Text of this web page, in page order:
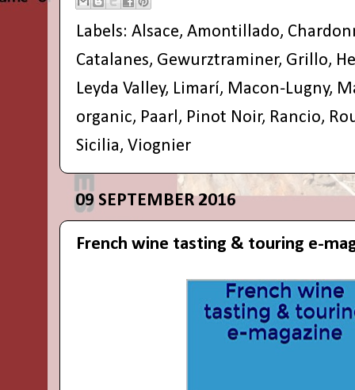
Labels: Alsace, Amontillado,
Catalanes, Gewurztraminer, Grillo,
Leyda Valley, Limarí, Macon-Lugny,
organic, Paarl, Pinot Noir, Rancio,
Sicilia, Viognier
09 SEPTEMBER 2016
French wine tasting & touring e-